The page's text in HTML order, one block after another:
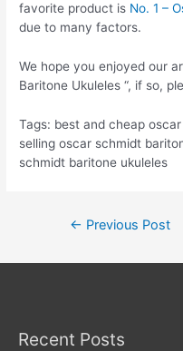
favorite product is No. 1 –
due to many factors.
We hope you enjoyed our
Baritone Ukuleles “, if so,
Tags: best and cheap
selling oscar schmidt
schmidt baritone ukuleles
← Previous Post
Recent Posts